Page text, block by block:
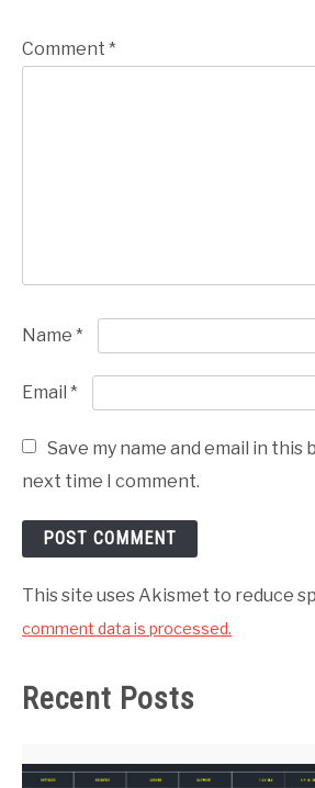
Comment *
Name *
Email *
Save my name and email in
next time I comment.
This site uses Akismet to reduce
comment data is processed.
Recent Posts